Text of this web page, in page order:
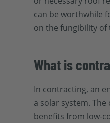
can be worthwhile
on the fungibility
What is
In contracting, an
a solar system.
benefits from low-